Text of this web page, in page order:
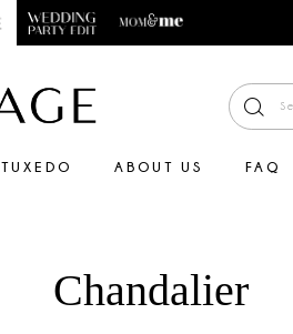
TUXEDO ABOUT US FAQ
Chandalier